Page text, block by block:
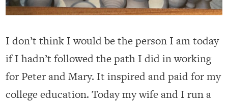
I don’t think I would be the person I am today
if I hadn’t followed the path I did in working
for Peter and Mary. It inspired and paid for my
college education. Today my wife and I run a